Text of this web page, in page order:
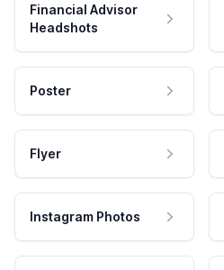
Financial Advisor
Headshots
Poster
Flyer
Instagram Photos